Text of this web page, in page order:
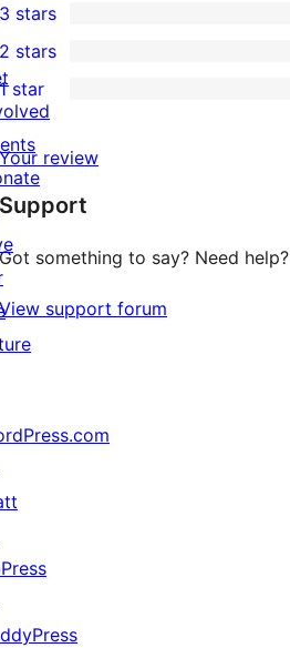
star
review
4-
star
0
3-
star
3 stars
2-
reviews
2 stars
0
reviews
1 star
Your review
Support
Got something to say? Need help?
View support forum